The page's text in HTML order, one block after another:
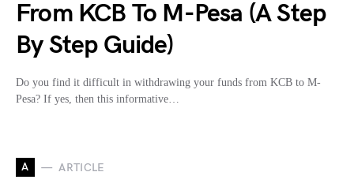
From KCB To M-Pesa (A Step
By Step Guide)
Do you find it difficult in withdrawing your funds from KCB to M-
Pesa? If yes, then this informative…
A ARTICLE